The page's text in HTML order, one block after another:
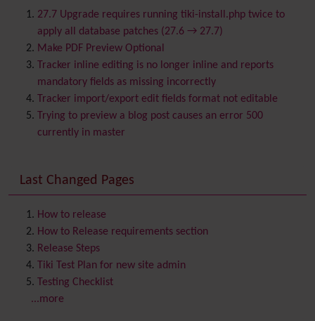
BigBlueButtonaudio/video/chat/screensharing
Blog
Bookmark
Browser Compatibility
Calendar
Category
Chat
Comment
ContactsAddress book
Contact us
Content template
Contribution
Cookie
Copyright
Credits
Custom Home
27.7 Upgrade requires running tiki-install.php twice to
apply all database patches (27.6 → 27.7)
Make PDF Preview Optional
Tracker inline editing is no longer inline and reports
mandatory fields as missing incorrectly
Tracker import/export edit fields format not editable
Trying to preview a blog post causes an error 500
currently in master
Last Changed Pages
How to release
How to Release requirements section
Release Steps
Tiki Test Plan for new site admin
Testing Checklist
...more